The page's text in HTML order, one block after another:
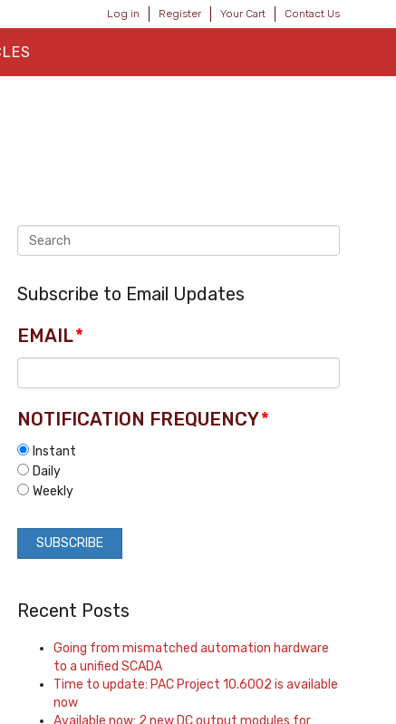
Log in Register Your Cart Contact Us
Subscribe to Email Updates
EMAIL*
NOTIFICATION FREQUENCY*
Instant
Daily
Weekly
Recent Posts
Going from mismatched automation hardware
to a unified SCADA
Time to update: PAC Project 10.6002 is available
now
Available now: 2 new DC output modules for